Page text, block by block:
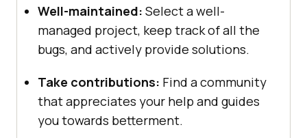
Well-maintained: Select a well-
managed project, keep track of all the
bugs, and actively provide solutions.
Take contributions: Find a community
that appreciates your help and guides
you towards betterment.